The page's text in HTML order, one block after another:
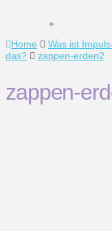
Home
Was ist
das?
zappen-erden2
zappen-